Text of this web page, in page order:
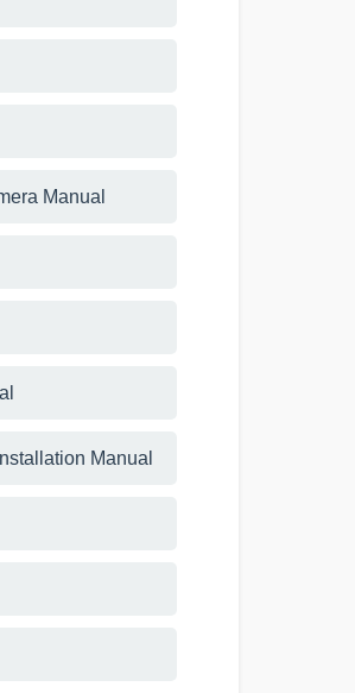
Manual
Manual